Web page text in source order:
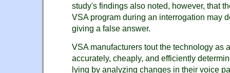
study's findings also noted, however, that
VSA program during an interrogation may
giving a false answer.
VSA manufacturers tout the technology as
accurately, cheaply, and efficiently
lying by analyzing changes in their voice